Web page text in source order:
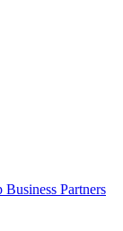
Partners